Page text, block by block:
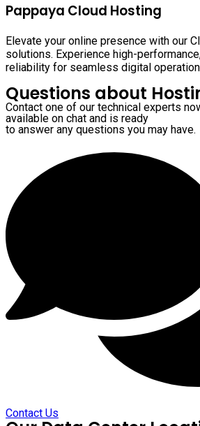
Pappaya Cloud Hosting
Elevate your online presence with our
solutions. Experience high-
reliability for seamless digital
Questions about
Contact one of our technical experts
available on chat and is ready
to answer any questions you may have.
Contact Us